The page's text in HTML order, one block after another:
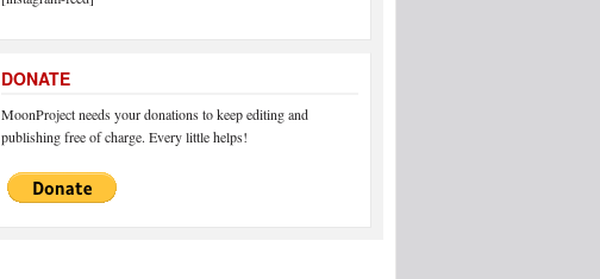
DONATE
MoonProject needs your donations to keep editing and
publishing free of charge. Every little helps!